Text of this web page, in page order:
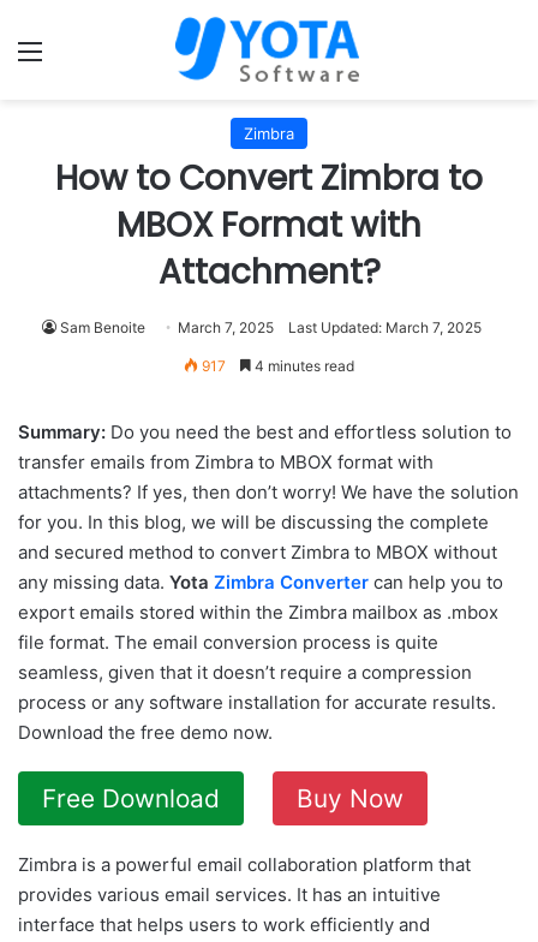
Menu
Zimbra
How to Convert Zimbra to
MBOX Format with
Attachment?
Sam Benoite March 7, 2025 Last Updated: March 7, 2025
917 4 minutes read
Summary: Do you need the best and effortless solution to
transfer emails from Zimbra to MBOX format with
attachments? If yes, then don’t worry! We have the solution
for you. In this blog, we will be discussing the complete
and secured method to convert Zimbra to MBOX without
any missing data. Yota Zimbra Converter can help you to
export emails stored within the Zimbra mailbox as .mbox
file format. The email conversion process is quite
seamless, given that it doesn’t require a compression
process or any software installation for accurate results.
Download the free demo now.
Free Download Buy Now
Zimbra is a powerful email collaboration platform that
provides various email services. It has an intuitive
interface that helps users to work efficiently and